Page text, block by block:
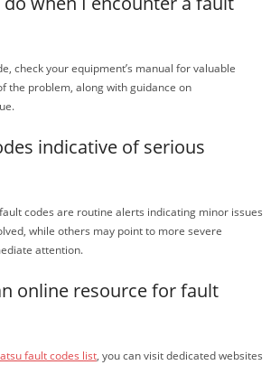
check your equipment’s manual for valuable
the problem, along with guidance on
indicative of serious
codes are routine alerts indicating minor issues
while others may point to more severe
attention.
online resource for fault
fault codes list, you can visit dedicated websites